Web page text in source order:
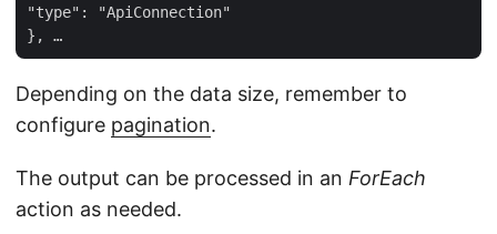
"type": "ApiConnection"
Depending on the data size, remember to
configure pagination.
The output can be processed in an ForEach
action as needed.